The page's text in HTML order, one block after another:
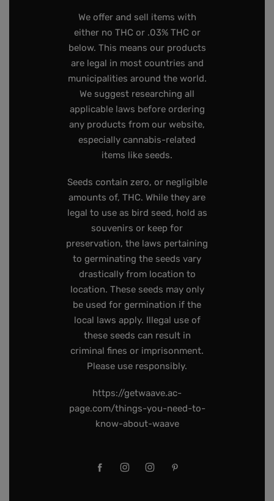
We offer and sell items with
either no THC or .03% THC or
below. This means our products
are legal in most countries and
municipalities around the world.
We suggest researching all
applicable laws before ordering
any products from our website,
especially cannabis-related
items like seeds.
Seeds contain zero, or negligible
amounts of, THC. While they are
legal to use as bird seed, hold as
souvenirs or keep for
preservation, the laws pertaining
to germinating the seeds vary
drastically from location to
location. These seeds may only
be used for germination if the
local laws apply. Illegal use of
these seeds can result in
criminal fines or imprisonment.
Please use responsibly.
https://getwaave.ac-
page.com/things-you-need-to-
know-about-waave